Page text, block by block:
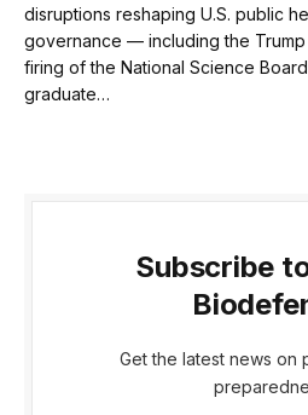
disruptions reshaping U.S. public
governance — including the Trump
firing of the National Science
graduate…
Subscribe
Get the latest news on